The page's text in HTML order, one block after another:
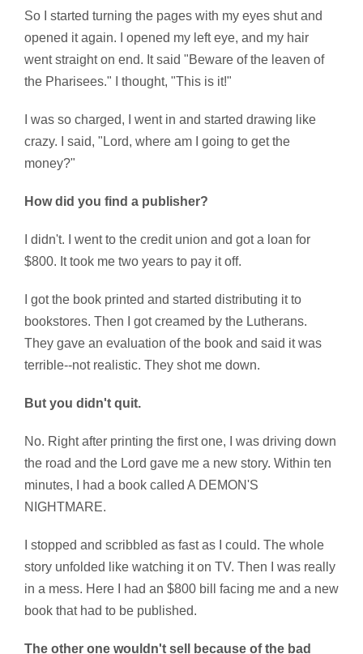
So I started turning the pages with my eyes shut and
opened it again. I opened my left eye, and my hair
went straight on end. It said "Beware of the leaven of
the Pharisees." I thought, "This is it!"
I was so charged, I went in and started drawing like
crazy. I said, "Lord, where am I going to get the
money?"
How did you find a publisher?
I didn't. I went to the credit union and got a loan for
$800. It took me two years to pay it off.
I got the book printed and started distributing it to
bookstores. Then I got creamed by the Lutherans.
They gave an evaluation of the book and said it was
terrible--not realistic. They shot me down.
But you didn't quit.
No. Right after printing the first one, I was driving down
the road and the Lord gave me a new story. Within ten
minutes, I had a book called A DEMON'S
NIGHTMARE.
I stopped and scribbled as fast as I could. The whole
story unfolded like watching it on TV. Then I was really
in a mess. Here I had an $800 bill facing me and a new
book that had to be published.
The other one wouldn't sell because of the bad